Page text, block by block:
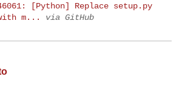
[Python] Replace setup.py
m...
via GitHub